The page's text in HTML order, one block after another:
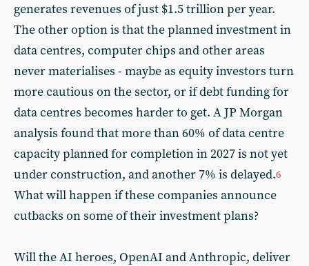
generates revenues of just $1.5 trillion per year.
The other option is that the planned investment in
data centres, computer chips and other areas
never materialises - maybe as equity investors turn
more cautious on the sector, or if debt funding for
data centres becomes harder to get. A JP Morgan
analysis found that more than 60% of data centre
capacity planned for completion in 2027 is not yet
under construction, and another 7% is delayed.6
What will happen if these companies announce
cutbacks on some of their investment plans?
Will the AI heroes, OpenAI and Anthropic, deliver